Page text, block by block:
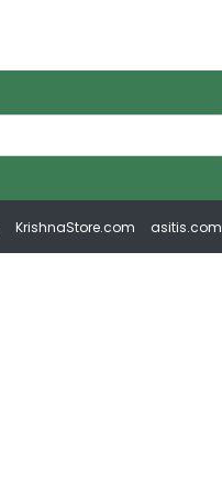
KrishnaStore.com asitis.com